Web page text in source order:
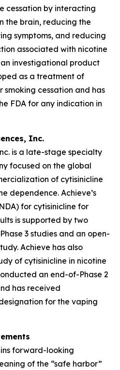
cessation by interacting
the brain, reducing the
symptoms, and reducing
associated with nicotine
an investigational product
as a treatment of
cessation and has
FDA for any indication in
Inc.
is a late-stage specialty
focused on the global
of cytisinicline
dependence. Achieve’s
for cytisinicline for
is supported by two
3 studies and an open-
Achieve has also
of cytisinicline in nicotine
an end-of-Phase 2
has received
for the vaping
forward-looking
of the “safe harbor”